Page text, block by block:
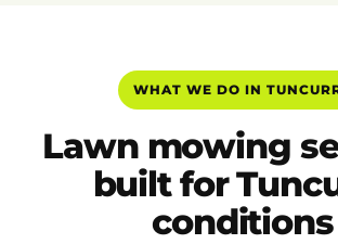
WHAT WE DO IN
Lawn mowing
built for
conditions